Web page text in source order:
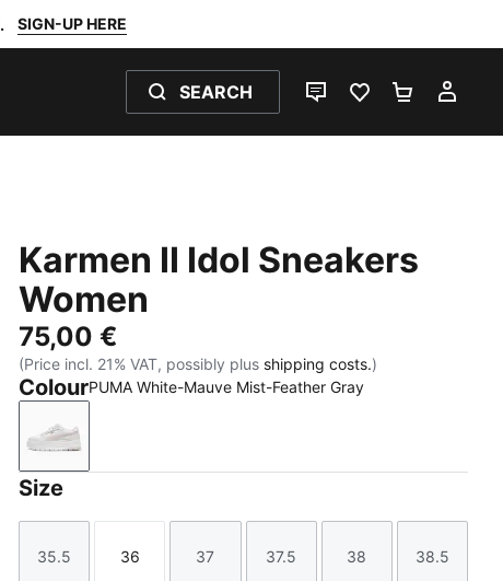
SIGN-UP HERE
SEARCH
LIVE CHATFAVOURITES 0
Karmen II Idol Sneakers
Women
75,00 €
(Price incl. 21% VAT, possibly plus shipping costs.)
ColourPUMA White-Mauve Mist-Feather Gray
PUMA White-Mauve Mist-Feather Gray
Size
Size
35.5
Size
36
Size
37
Size
37.5
Size
38
Size
38.5